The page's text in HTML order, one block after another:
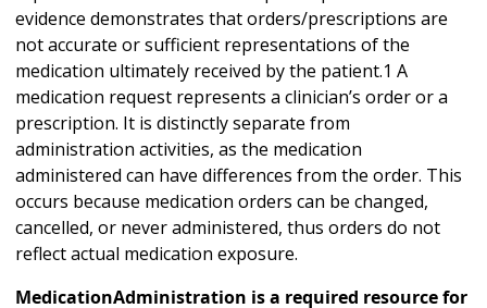
evidence demonstrates that orders/prescriptions are
not accurate or sufficient representations of the
medication ultimately received by the patient.1 A
medication request represents a clinician’s order or a
prescription. It is distinctly separate from
administration activities, as the medication
administered can have differences from the order. This
occurs because medication orders can be changed,
cancelled, or never administered, thus orders do not
reflect actual medication exposure.
MedicationAdministration is a required resource for